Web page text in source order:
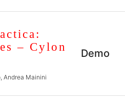
– Cylon
Andrea Mainini
Demo